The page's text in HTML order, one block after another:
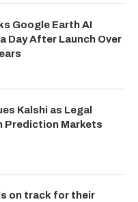
Google Earth AI
Day After Launch Over
Kalshi as Legal
Prediction Markets
on track for their